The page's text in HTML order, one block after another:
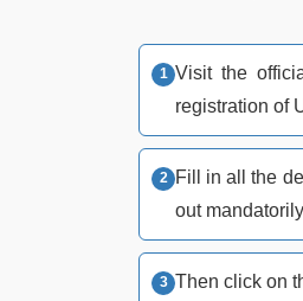
Visit the
registration of
Fill in all the
out
Then click on